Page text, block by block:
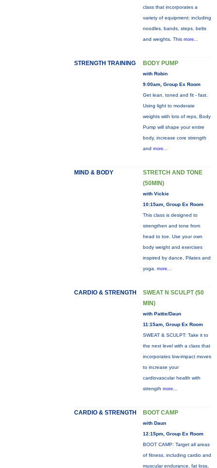
class that incorporates a
variety of equipment: including
noodles, bands, steps, belts
and weights. This more...
STRENGTH TRAINING BODY PUMP
with Robin
9:00am, Group Ex Room
Get lean, toned and fit - fast.
Using light to moderate
weights with lots of reps, Body
Pump will shape your entire
body, increase core strength
and more...
MIND & BODY
STRETCH AND TONE
(50MIN)
with Vickie
10:15am, Group Ex Room
This class is designed to
strengthen and tone from
head to toe. Use your own
body weight and exercises
inspired by dance, Pilates and
yoga. more...
CARDIO & STRENGTH
SWEAT N SCULPT (50
MIN)
with Pattie/Daun
11:15am, Group Ex Room
SWEAT & SCULPT: Take it to
the next level with a class that
incorporates low-impact moves
to increase your
cardiovascular health with
strength more...
CARDIO & STRENGTH BOOT CAMP
with Daun
12:15pm, Group Ex Room
BOOT CAMP: Target all areas
of fitness, including cardio and
muscular endurance, fat loss,